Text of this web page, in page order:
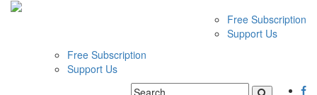
Free Subscription
Support Us
Free Subscription
Support Us